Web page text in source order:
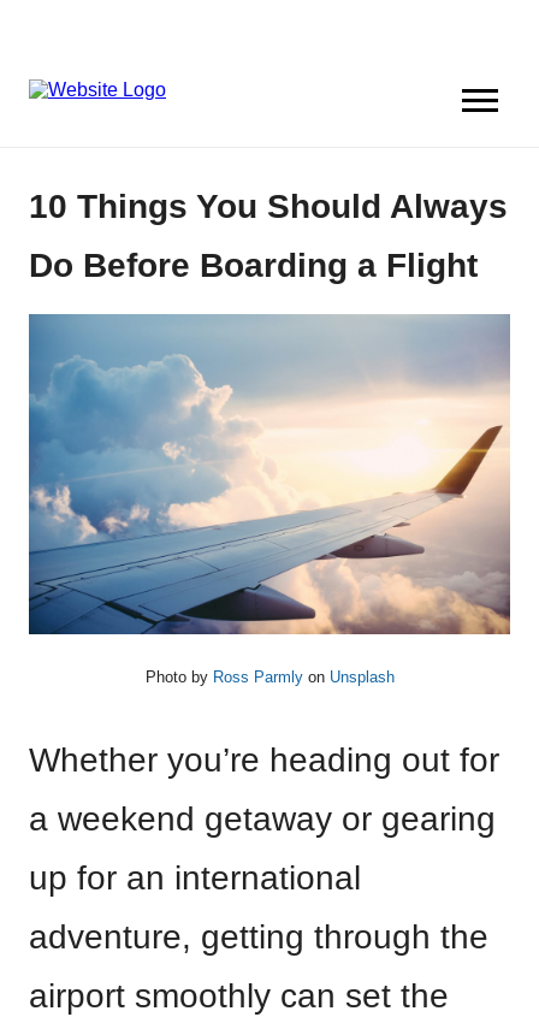
10 Things You Should Always
Do Before Boarding a Flight
Photo by Ross Parmlyon Unsplash
Whether you’re heading out for
a weekend getaway or gearing
up for an international
adventure, getting through the
airport smoothly can set the